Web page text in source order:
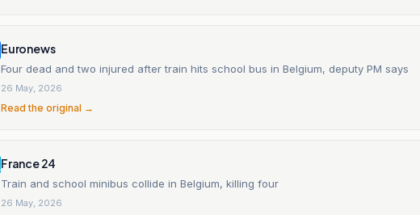
Euronews
Four dead and two injured after train hits school bus in Belgium, deputy PM says
26 May, 2026
Read the original →
France 24
Train and school minibus collide in Belgium, killing four
26 May, 2026